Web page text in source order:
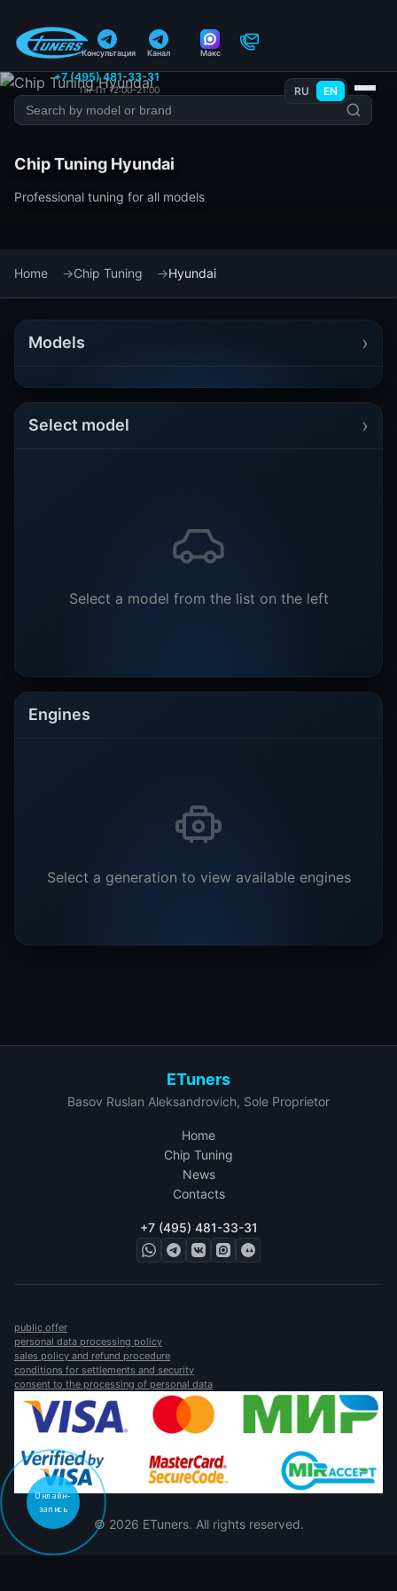
Консультация Канал Макс
+7 (495) 481-33-31
Пн–Пт 12:00–21:00 RU EN
Chip Tuning Hyundai
Professional tuning for all models
Home Chip Tuning Hyundai
Models ›
Select model ›
Select a model from the list on the left
Engines
Select a generation to view available engines
ETuners
Basov Ruslan Aleksandrovich, Sole Proprietor
Home
Chip Tuning
News
Contacts
+7 (495) 481-33-31
public offer
personal data processing policy
sales policy and refund procedure
conditions for settlements and security
consent to the processing of personal data
© 2026 ETuners. All rights reserved.
Онлайн-
запись